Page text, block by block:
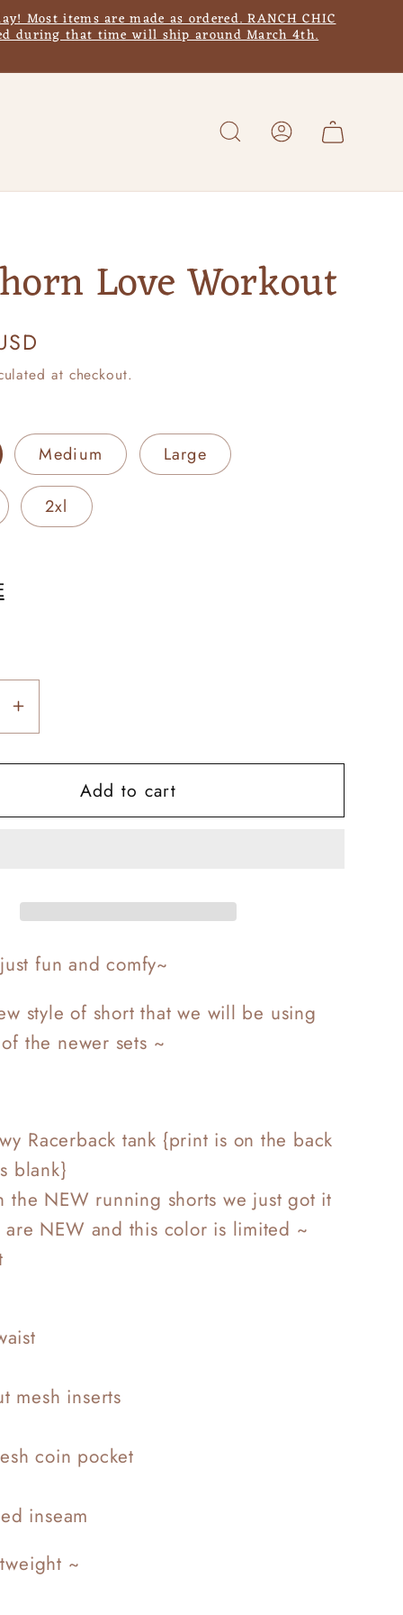
Most items are made as ordered. RANCH CHIC
during that time will ship around March 4th.
Log
in
Cart
Love Workout
at checkout.
Medium Large
2xl
Increase
quantity
for
Longhorn
Love
Add to cart
fun and comfy~
style of short that we will be using
the newer sets ~
Racerback tank {print is on the back
blank}
the NEW running shorts we just got it
are NEW and this color is limited ~
mesh inserts
coin pocket
inseam
~